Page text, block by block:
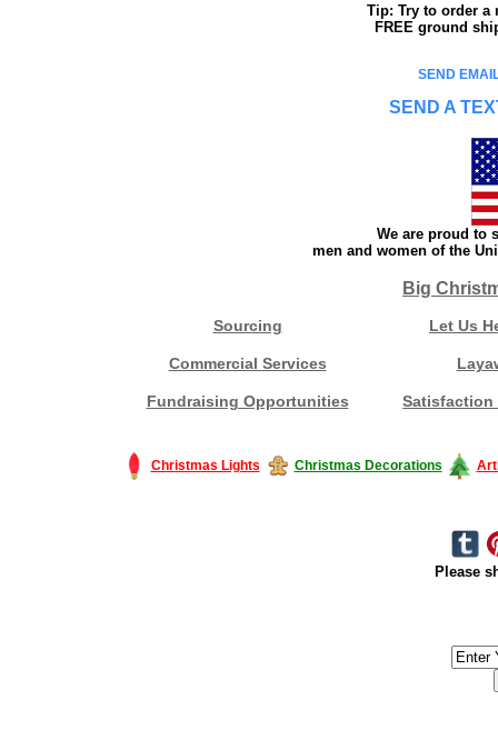
Tip: Try to order a
FREE ground
SEND
SEND A
We are proud to
men and women of the
Big
Sourcing Let Us
Commercial Services
Fundraising Opportunities Satisfaction
Christmas Lights Christmas Decorations
Please